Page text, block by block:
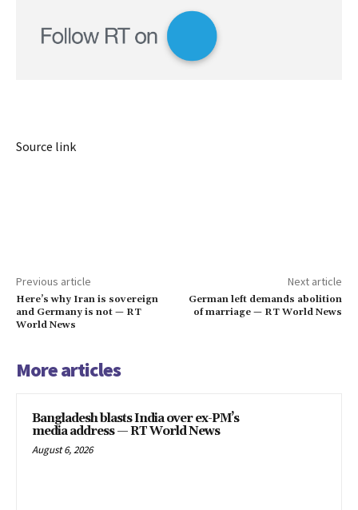
Source link
Previous article
Here’s why Iran is sovereign
and Germany is not — RT
World News
Next article
German left demands abolition
of marriage — RT World News
More articles
Bangladesh blasts India over ex-PM’s
media address — RT World News
August 6, 2026